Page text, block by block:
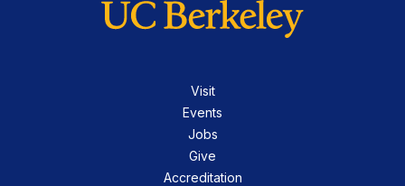
Visit
Events
Jobs
Give
Accreditation